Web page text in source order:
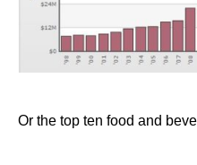
Or the top ten food and